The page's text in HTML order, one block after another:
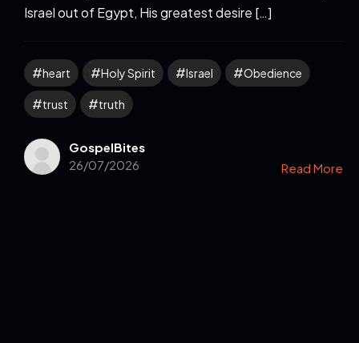
Israel out of Egypt, His greatest desire […]
heart Holy Spirit Israel Obedience
trust truth
GospelBites
26/07/2026
Read More